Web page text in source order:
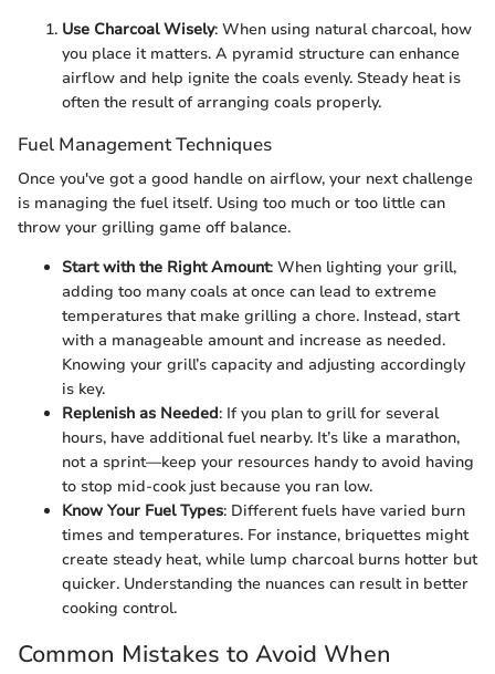
Use Charcoal Wisely: When using natural charcoal, how
you place it matters. A pyramid structure can enhance
airflow and help ignite the coals evenly. Steady heat is
often the result of arranging coals properly.
Fuel Management Techniques
Once you've got a good handle on airflow, your next challenge
is managing the fuel itself. Using too much or too little can
throw your grilling game off balance.
Start with the Right Amount: When lighting your grill,
adding too many coals at once can lead to extreme
temperatures that make grilling a chore. Instead, start
with a manageable amount and increase as needed.
Knowing your grill’s capacity and adjusting accordingly
is key.
Replenish as Needed: If you plan to grill for several
hours, have additional fuel nearby. It’s like a marathon,
not a sprint—keep your resources handy to avoid having
to stop mid-cook just because you ran low.
Know Your Fuel Types: Different fuels have varied burn
times and temperatures. For instance, briquettes might
create steady heat, while lump charcoal burns hotter but
quicker. Understanding the nuances can result in better
cooking control.
Common Mistakes to Avoid When